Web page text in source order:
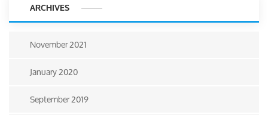
ARCHIVES
November 2021
January 2020
September 2019